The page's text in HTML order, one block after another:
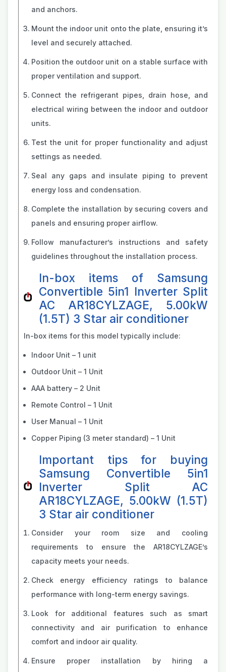
and anchors.
Mount the indoor unit onto the plate, ensuring it’s
level and securely attached.
Position the outdoor unit on a stable surface with
proper ventilation and support.
Connect the refrigerant pipes, drain hose, and
electrical wiring between the indoor and outdoor
units.
Test the unit for proper functionality and adjust
settings as needed.
Seal any gaps and insulate piping to prevent
energy loss and condensation.
Complete the installation by securing covers and
panels and ensuring proper airflow.
Follow manufacturer’s instructions and safety
guidelines throughout the installation process.
In-box items of Samsung
Convertible 5in1 Inverter Split
AC AR18CYLZAGE, 5.00kW
(1.5T) 3 Star air conditioner
In-box items for this model typically include:
Indoor Unit – 1 unit
Outdoor Unit – 1 Unit
AAA battery – 2 Unit
Remote Control – 1 Unit
User Manual – 1 Unit
Copper Piping (3 meter standard) – 1 Unit
Important tips for buying
Samsung Convertible 5in1
Inverter Split AC
AR18CYLZAGE, 5.00kW (1.5T)
3 Star air conditioner
Consider your room size and cooling
requirements to ensure the AR18CYLZAGE’s
capacity meets your needs.
Check energy efficiency ratings to balance
performance with long-term energy savings.
Look for additional features such as smart
connectivity and air purification to enhance
comfort and indoor air quality.
Ensure proper installation by hiring a